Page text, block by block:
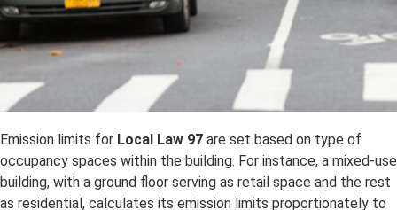
Emission limits for Local Law 97 are set based on type of
occupancy spaces within the building. For instance, a mixed-use
building, with a ground floor serving as retail space and the rest
as residential, calculates its emission limits proportionately to